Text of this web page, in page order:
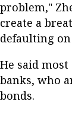
problem,"
create a
defaulting
He said
banks, who
bonds.